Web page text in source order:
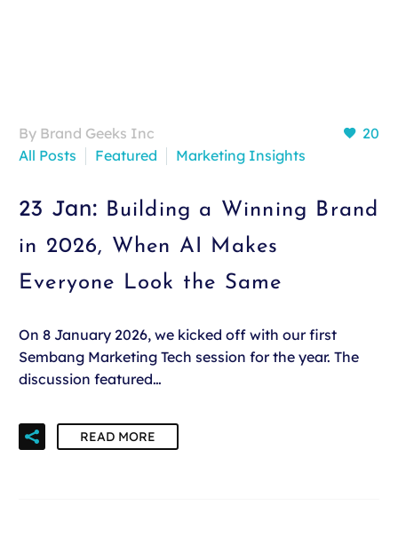
20
By Brand Geeks Inc
All Posts
Featured Marketing Insights
23 Jan: Building a Winning Brand
in 2026, When AI Makes
Everyone Look the Same
On 8 January 2026, we kicked off with our first
Sembang Marketing Tech session for the year. The
discussion featured…
READ MORE